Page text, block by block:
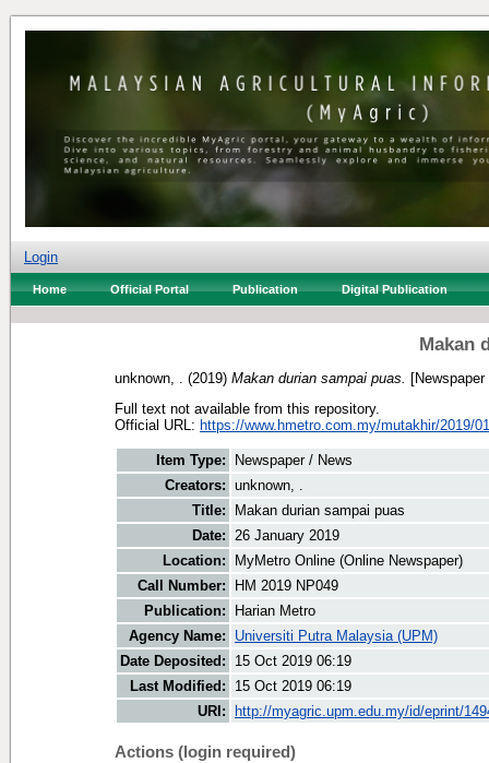
Login
Home Official Portal Publication Digital Publication
Makan
unknown, . (2019) Makan durian sampai puas.
Full text not available from this repository.
Official URL: https://www.hmetro.com.my/mutakhir/2019/
Item Type:
Newspaper / News
Creators: unknown, .
Title:
Makan durian sampai puas
Date: 26 January 2019
Location:
MyMetro Online (Online Newspaper)
Call Number:
HM 2019 NP049
Publication:
Harian Metro
Agency Name:
Universiti Putra Malaysia (UPM)
Date Deposited:
15 Oct 2019 06:19
Last Modified:
15 Oct 2019 06:19
URI:
http://myagric.upm.edu.my/id/eprint/
Actions (login required)